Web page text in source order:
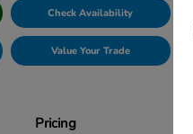
Check Availability
Value Your Trade
Pricing